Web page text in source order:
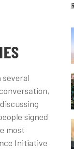
several
signed
most
Initiative